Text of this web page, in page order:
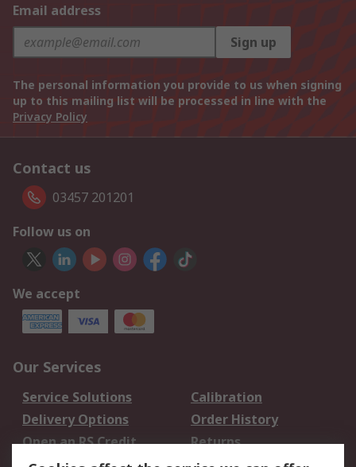
Email address
Sign up
The personal information you provide to us when signing
up to this mailing list will be processed in line with the
Privacy Policy
Contact us
03457 201201
Follow us on
We accept
Our Services
Service Solutions
Calibration
Delivery Options
Order History
Open an RS Credit
Account
Returns